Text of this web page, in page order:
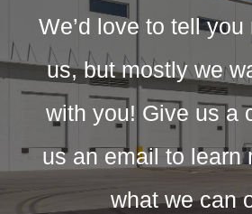
We’d love to tell
us, but mostly we
with you! Give us a
us an email to learn
what we can